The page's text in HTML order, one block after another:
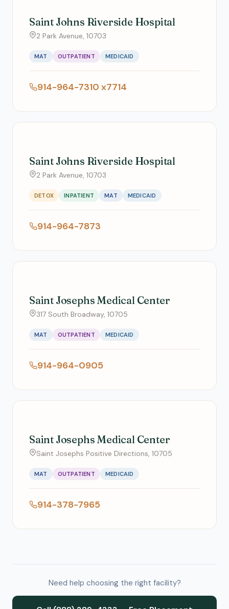
Saint Johns Riverside Hospital
2 Park Avenue, 10703
MAT OUTPATIENT MEDICAID
914-964-7310 x7714
Saint Johns Riverside Hospital
2 Park Avenue, 10703
DETOX INPATIENT MAT MEDICAID
914-964-7873
Saint Josephs Medical Center
317 South Broadway, 10705
MAT OUTPATIENT MEDICAID
914-964-0905
Saint Josephs Medical Center
Saint Josephs Positive Directions, 10705
MAT OUTPATIENT MEDICAID
914-378-7965
Need help choosing the right facility?